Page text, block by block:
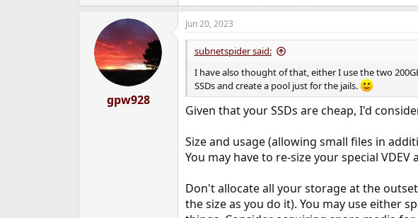
gpw928
Jun 20, 2023
subnetspider said:
I have also thought of that, either I use the two
SSDs and create a pool just for the jails.
Given that your SSDs are cheap, I'd
Size and usage (allowing small files in
You may have to re-size your special VDEV
Don't allocate all your storage at the
the size as you do it). You may use either